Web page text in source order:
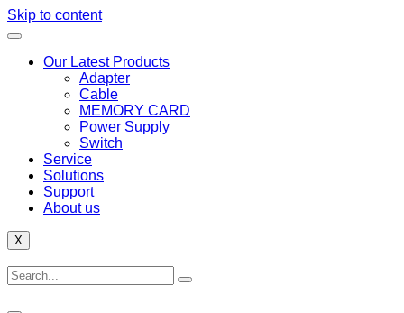
Skip to content
Our Latest Products
Adapter
Cable
MEMORY CARD
Power Supply
Switch
Service
Solutions
Support
About us
X